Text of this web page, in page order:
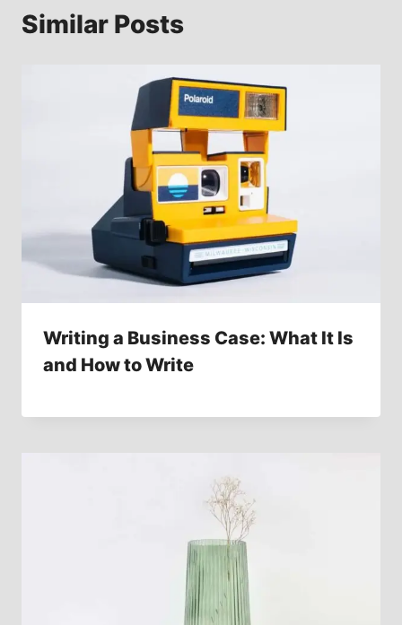
Similar Posts
Writing a Business Case: What It Is
and How to Write